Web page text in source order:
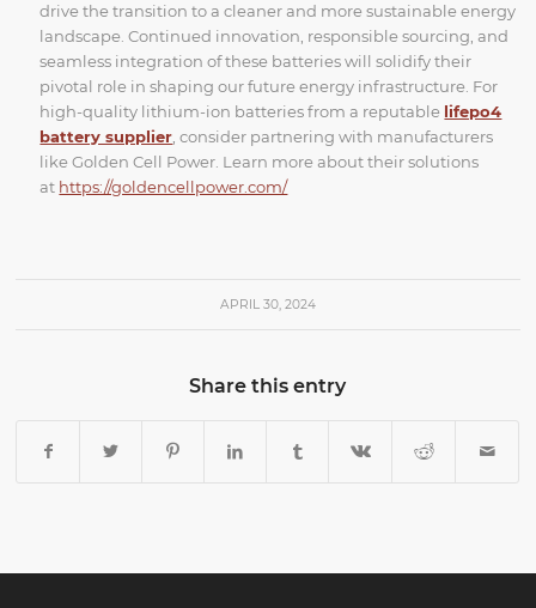
drive the transition to a cleaner and more sustainable energy
landscape. Continued innovation, responsible sourcing, and
seamless integration of these batteries will solidify their
pivotal role in shaping our future energy infrastructure. For
high-quality lithium-ion batteries from a reputable lifepo4
battery supplier, consider partnering with manufacturers
like Golden Cell Power. Learn more about their solutions
at https://goldencellpower.com/
APRIL 30, 2024
Share this entry